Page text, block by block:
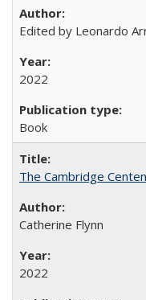
Edited by Leonardo
2022
Book
The Cambridge
Catherine Flynn
2022